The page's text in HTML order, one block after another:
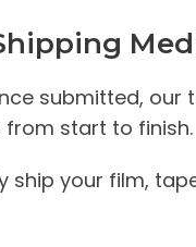
submitted, our
from start to finish.
ship your film,